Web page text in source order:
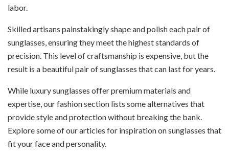
labor.
Skilled artisans painstakingly shape and polish each pair of
sunglasses, ensuring they meet the highest standards of
precision. This level of craftsmanship is expensive, but the
result is a beautiful pair of sunglasses that can last for years.
While luxury sunglasses offer premium materials and
expertise, our fashion section lists some alternatives that
provide style and protection without breaking the bank.
Explore some of our articles for inspiration on sunglasses that
fit your face and personality.